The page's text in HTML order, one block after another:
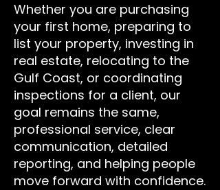
Whether you are purchasing
your first home, preparing to
list your property, investing in
real estate, relocating to the
Gulf Coast, or coordinating
inspections for a client, our
goal remains the same,
professional service, clear
communication, detailed
reporting, and helping people
move forward with confidence.